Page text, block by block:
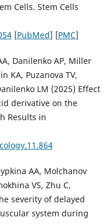
Cells. Stem Cells
[PubMed] [PMC]
Danilenko AP, Miller
KA, Puzanova TV,
LM (2025) Effect
derivative on the
Results in
AA, Molchanov
VS, Zhu C,
severity of delayed
system during